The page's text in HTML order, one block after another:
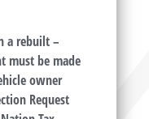
a rebuilt –
must be made
owner
Request